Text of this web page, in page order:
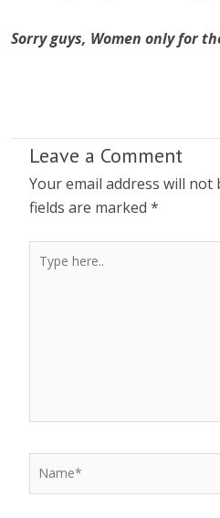
Sorry guys, Women only for
Leave a Comment
Your email address will not
fields are marked *
Type
here..
Name*